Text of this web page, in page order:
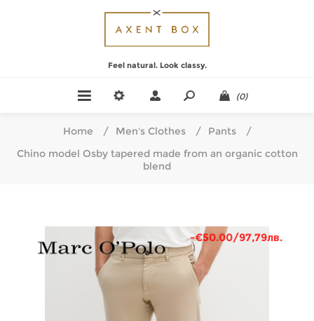
Feel natural. Look classy.
(0)
Home / Men's Clothes / Pants
/
Chino model Osby tapered made from an organic cotton
blend
-€50.00/97,79лв.